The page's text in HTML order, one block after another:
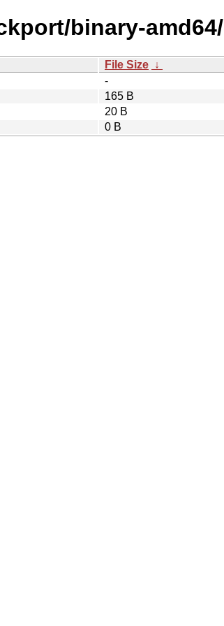
binary-amd64/
File Size ↓
-
165 B
20 B
0 B